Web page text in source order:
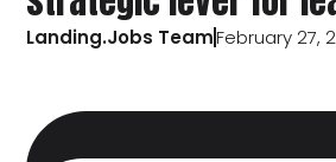
Landing.Jobs TeamFebruary 27,